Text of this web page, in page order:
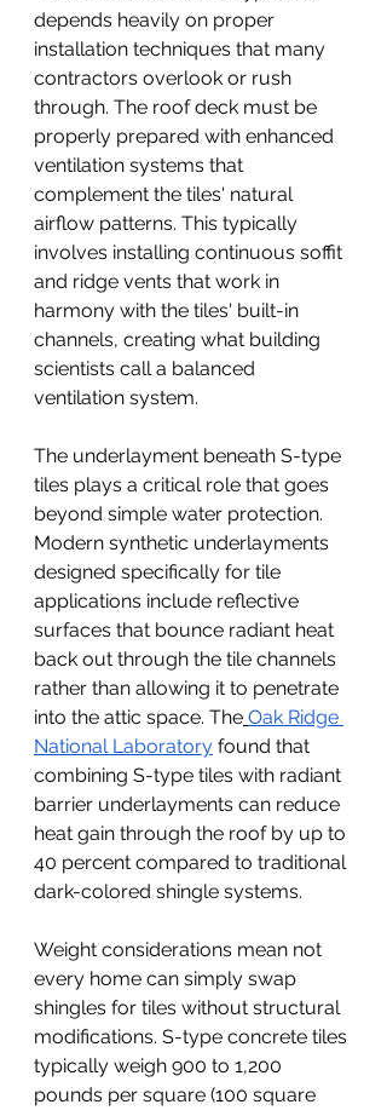
depends heavily on proper
installation techniques that many
contractors overlook or rush
through. The roof deck must be
properly prepared with enhanced
ventilation systems that
complement the tiles' natural
airflow patterns. This typically
involves installing continuous soffit
and ridge vents that work in
harmony with the tiles' built-in
channels, creating what building
scientists call a balanced
ventilation system.
The underlayment beneath S-type
tiles plays a critical role that goes
beyond simple water protection.
Modern synthetic underlayments
designed specifically for tile
applications include reflective
surfaces that bounce radiant heat
back out through the tile channels
rather than allowing it to penetrate
into the attic space. The Oak Ridge
National Laboratory found that
combining S-type tiles with radiant
barrier underlayments can reduce
heat gain through the roof by up to
40 percent compared to traditional
dark-colored shingle systems.
Weight considerations mean not
every home can simply swap
shingles for tiles without structural
modifications. S-type concrete tiles
typically weigh 900 to 1,200
pounds per square (100 square